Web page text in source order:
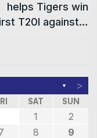
helps Tigers win
T20I against…
▼ >
SAT SUN
1
2
8 9